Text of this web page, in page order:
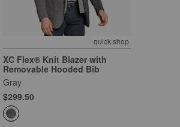
quick shop
XC Flex® Knit Blazer with
Removable Hooded Bib
Gray
$299.50